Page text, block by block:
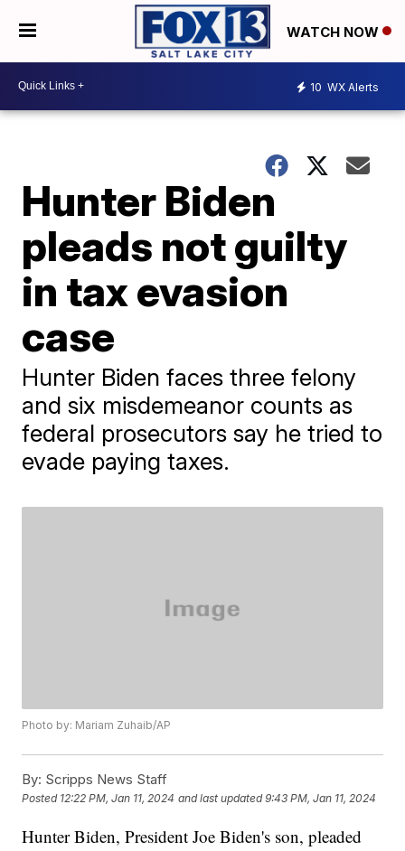
WATCH NOW
10 WX Alerts
Hunter Biden
pleads not guilty
in tax evasion
case
Hunter Biden faces three felony
and six misdemeanor counts as
federal prosecutors say he tried to
evade paying taxes.
Photo by: Mariam Zuhaib/AP
By: Scripps News Staff
Posted 12:22 PM, Jan 11, 2024 and last updated 9:43 PM, Jan 11, 2024
Hunter Biden, President Joe Biden's son, pleaded